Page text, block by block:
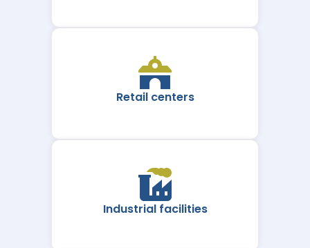
Retail centers
Industrial facilities